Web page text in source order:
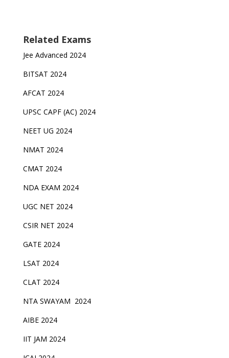
Related Exams
Jee Advanced 2024
BITSAT 2024
AFCAT 2024
UPSC CAPF (AC) 2024
NEET UG 2024
NMAT 2024
CMAT 2024
NDA EXAM 2024
UGC NET 2024
CSIR NET 2024
GATE 2024
LSAT 2024
CLAT 2024
NTA SWAYAM 2024
AIBE 2024
IIT JAM 2024